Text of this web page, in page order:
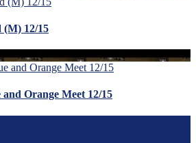
(M) 12/15
Orange Meet 12/15